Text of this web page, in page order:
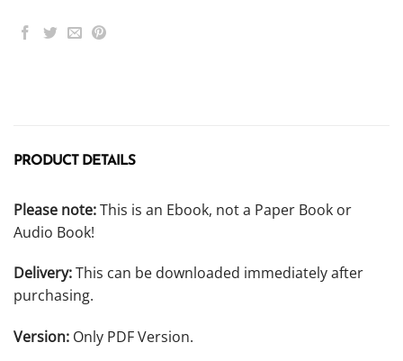
PRODUCT DETAILS
Please note:This is an Ebook, not a Paper Book or
Audio Book!
Delivery:This can be downloaded immediately after
purchasing.
Version: Only PDF Version.